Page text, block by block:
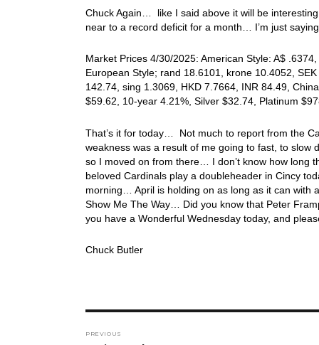
Chuck Again… like I said above it will be
near to a record deficit for a month… I’m just saying
Market Prices 4/30/2025: American Style: A$
European Style; rand 18.6101, krone 10.4052,
142.74, sing 1.3069, HKD 7.7664, INR 84.49,
$59.62, 10-year 4.21%, Silver $32.74, Platinum
That’s it for today… Not much to report from the
weakness was a result of me going to fast, to
so I moved on from there… I don’t know how long
beloved Cardinals play a doubleheader in Cincy
morning… April is holding on as long as it can with
Show Me The Way… Did you know that Peter
you have a Wonderful Wednesday today, and
Chuck Butler
PREVIOUS